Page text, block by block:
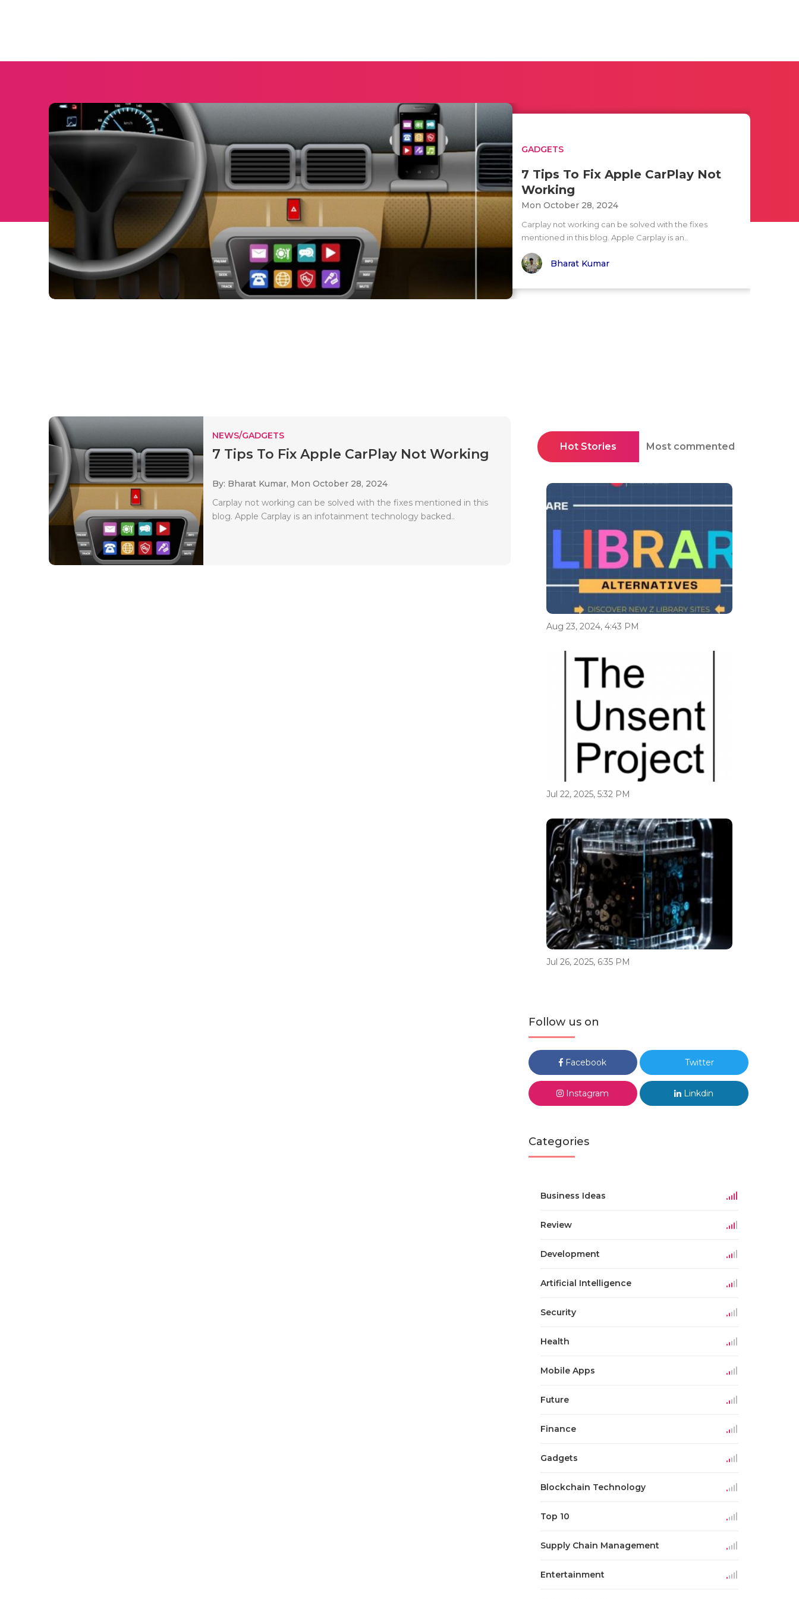
GADGETS
7 Tips To Fix Apple CarPlay Not
Working
Mon October 28, 2024
Carplay not working can be solved with the fixes
mentioned in this blog. Apple Carplay is an..
Bharat Kumar
NEWS/GADGETS
7 Tips To Fix Apple CarPlay Not Working
By: Bharat Kumar, Mon October 28, 2024
Carplay not working can be solved with the fixes mentioned in this
blog. Apple Carplay is an infotainment technology backed..
Hot Stories Most commented
Aug 23, 2024, 4:43 PM
Jul 22, 2025, 5:32 PM
Jul 26, 2025, 6:35 PM
Follow us on
Facebook Twitter
Instagram Linkdin
Categories
Business Ideas
Review
Development
Artificial Intelligence
Security
Health
Mobile Apps
Future
Finance
Gadgets
Blockchain Technology
Top 10
Supply Chain Management
Entertainment